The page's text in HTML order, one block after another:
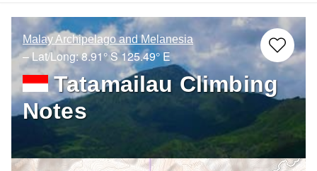
Malay Archipelago and Melanesia
– Lat/Long:8.91° S125.49° E
Tatamailau Climbing
Notes